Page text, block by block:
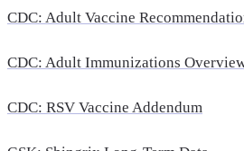
CDC: Adult Vaccine
CDC: Adult Immunizations
CDC: RSV Vaccine Addendum